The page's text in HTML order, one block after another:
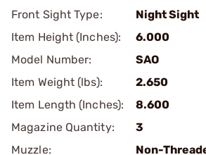
Front Sight Type:
Night Sight
Item Height (Inches):
6.000
Model Number:
SAO
Item Weight (lbs):
2.650
Item Length (Inches):
8.600
Magazine Quantity:
3
Muzzle:
Non-